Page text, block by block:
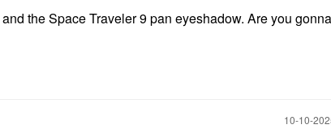
the Space Traveler 9 pan eyeshadow. Are you
‎10-10-